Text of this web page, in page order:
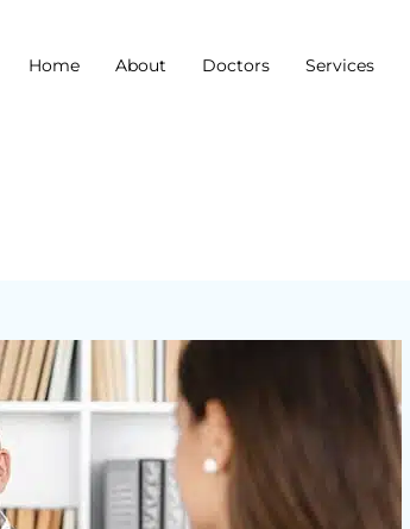
Home About Doctors Services